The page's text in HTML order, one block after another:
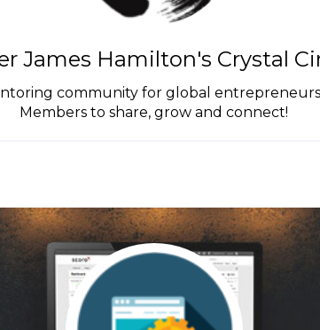
James Hamilton's Crystal
community for global
Members to share, grow and connect!